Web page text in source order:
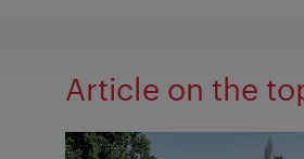
Article on the